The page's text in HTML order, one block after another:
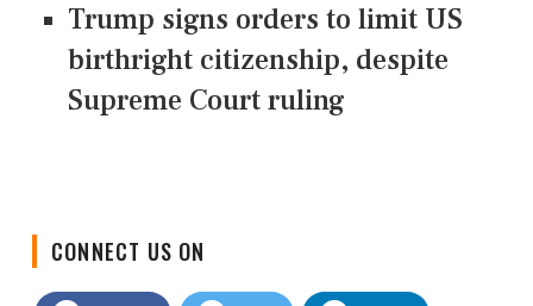
Trump signs orders to limit US
birthright citizenship, despite
Supreme Court ruling
Facebook Twitter LinkedIn